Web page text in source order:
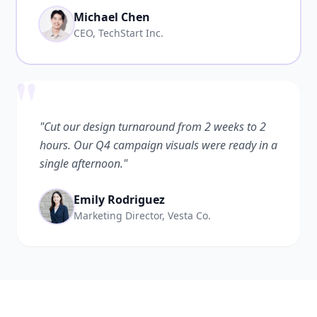
Michael Chen
CEO, TechStart Inc.
"Cut our design turnaround from 2 weeks to 2
hours. Our Q4 campaign visuals were ready in a
single afternoon."
Emily Rodriguez
Marketing Director, Vesta Co.